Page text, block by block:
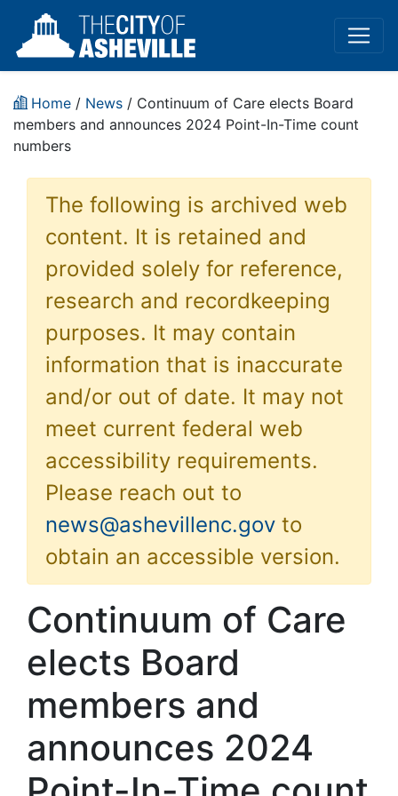
Home / News / Continuum of Care elects Board
members and announces 2024 Point-In-Time count
numbers
The following is archived web
content. It is retained and
provided solely for reference,
research and recordkeeping
purposes. It may contain
information that is inaccurate
and/or out of date. It may not
meet current federal web
accessibility requirements.
Please reach out to
news@ashevillenc.gov to
obtain an accessible version.
Continuum of Care
elects Board
members and
announces 2024